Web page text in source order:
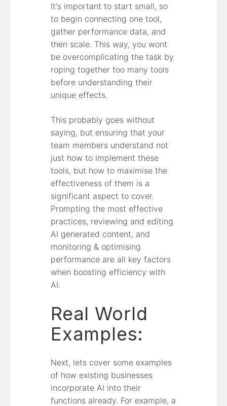
It's important to start small, so
to begin connecting one tool,
gather performance data, and
then scale. This way, you wont
be overcomplicating the task by
roping together too many tools
before understanding their
unique effects.
This probably goes without
saying, but ensuring that your
team members understand not
just how to implement these
tools, but how to maximise the
effectiveness of them is a
significant aspect to cover.
Prompting the most effective
practices, reviewing and editing
AI generated content, and
monitoring & optimising
performance are all key factors
when boosting efficiency with
AI.
Real World
Examples:
Next, lets cover some examples
of how existing businesses
incorporate AI into their
functions already. For example, a